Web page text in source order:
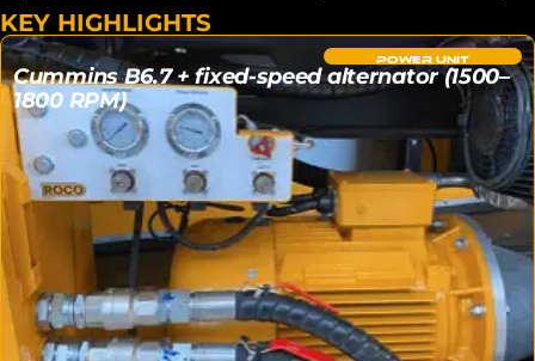
KEY HIGHLIGHTS
POWER UNIT
Cummins B6.7 + fixed-speed alternator (1500–
1800 RPM)